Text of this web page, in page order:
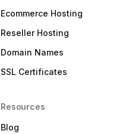
Ecommerce Hosting
Reseller Hosting
Domain Names
SSL Certificates
Resources
Blog